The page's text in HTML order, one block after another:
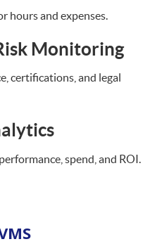
hours and expenses.
Monitoring
certifications, and legal
spend, and ROI.